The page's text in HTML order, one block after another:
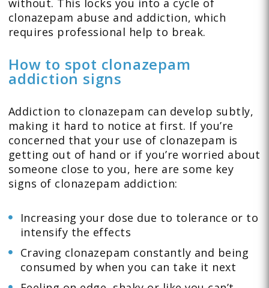
without. This locks you into a cycle of
clonazepam abuse and addiction, which
requires professional help to break.
How to spot clonazepam
addiction signs
Addiction to clonazepam can develop subtly,
making it hard to notice at first. If you’re
concerned that your use of clonazepam is
getting out of hand or if you’re worried about
someone close to you, here are some key
signs of clonazepam addiction:
Increasing your dose due to tolerance or to
intensify the effects
Craving clonazepam constantly and being
consumed by when you can take it next